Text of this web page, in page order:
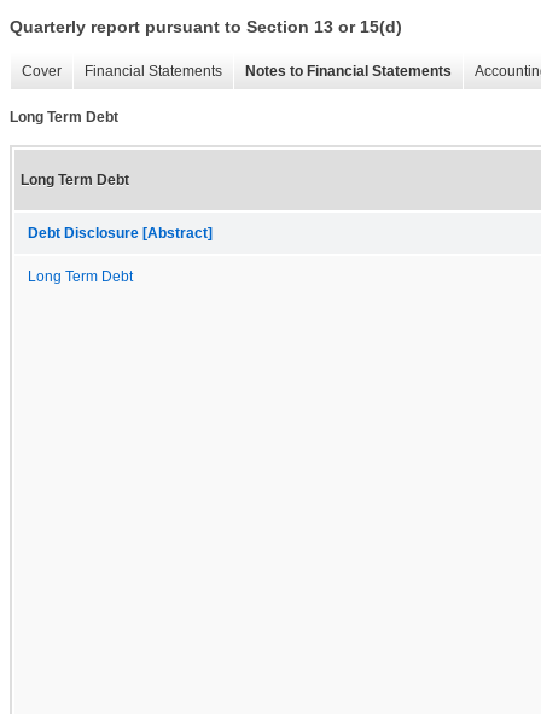
Quarterly report pursuant to Section 13 or 15(d)
Cover Financial Statements Notes to Financial Statements
Long Term Debt
Long Term Debt
Debt Disclosure [Abstract]
Long Term Debt